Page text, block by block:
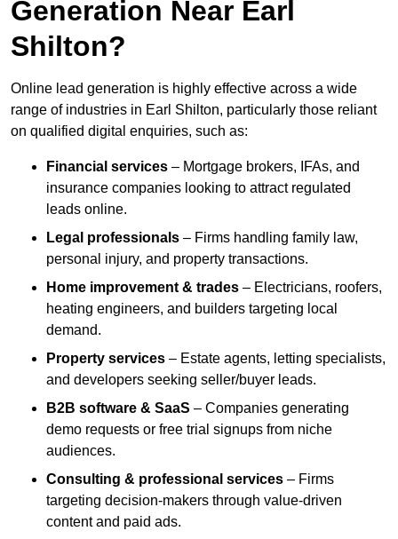
Generation Near Earl
Shilton?
Online lead generation is highly effective across a wide
range of industries in Earl Shilton, particularly those reliant
on qualified digital enquiries, such as:
Financial services – Mortgage brokers, IFAs, and
insurance companies looking to attract regulated
leads online.
Legal professionals – Firms handling family law,
personal injury, and property transactions.
Home improvement & trades – Electricians, roofers,
heating engineers, and builders targeting local
demand.
Property services – Estate agents, letting specialists,
and developers seeking seller/buyer leads.
B2B software & SaaS – Companies generating
demo requests or free trial signups from niche
audiences.
Consulting & professional services – Firms
targeting decision-makers through value-driven
content and paid ads.